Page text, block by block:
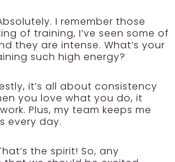
I remember those
of training, I’ve seen some of
they are intense. What’s your
such high energy?
it’s all about consistency
you love what you do, it
Plus, my team keeps me
every day.
the spirit! So, any